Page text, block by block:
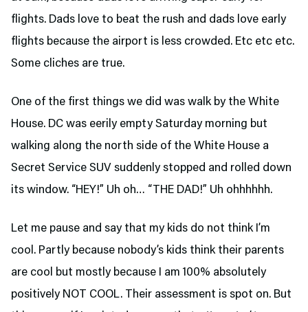
flights. Dads love to beat the rush and dads love early
flights because the airport is less crowded. Etc etc etc.
Some cliches are true.
One of the first things we did was walk by the White
House. DC was eerily empty Saturday morning but
walking along the north side of the White House a
Secret Service SUV suddenly stopped and rolled down
its window. “HEY!” Uh oh… “THE DAD!” Uh ohhhhhh.
Let me pause and say that my kids do not think I’m
cool. Partly because nobody’s kids think their parents
are cool but mostly because I am 100% absolutely
positively NOT COOL. Their assessment is spot on. But